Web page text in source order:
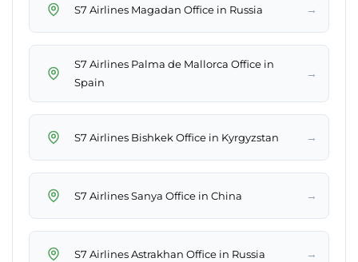
S7 Airlines Magadan Office in Russia →
S7 Airlines Palma de Mallorca Office in
Spain
→
S7 Airlines Bishkek Office in Kyrgyzstan →
S7 Airlines Sanya Office in China →
S7 Airlines Astrakhan Office in Russia →